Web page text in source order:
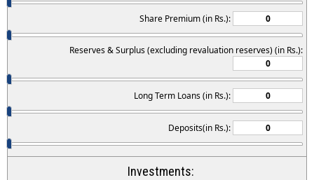
Share Premium (in Rs.):
Reserves & Surplus (excluding revaluation reserves) (in Rs.):
Long Term Loans (in Rs.):
Deposits(in Rs.):
Investments: